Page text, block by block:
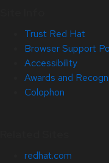
Trust Red Hat
Browser Support
Accessibility
Awards and
Colophon
redhat.com